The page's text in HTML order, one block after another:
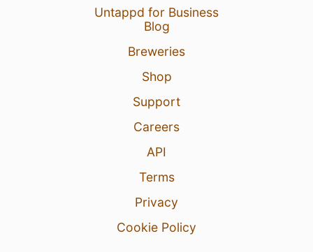
Untappd for Business
Blog
Breweries
Shop
Support
Careers
API
Terms
Privacy
Cookie Policy